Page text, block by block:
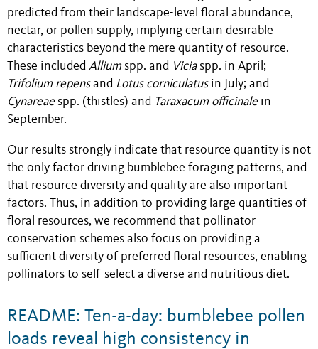
predicted from their landscape-level floral abundance,
nectar, or pollen supply, implying certain desirable
characteristics beyond the mere quantity of resource.
These included Alliumspp. and Viciaspp. in April;
Trifolium repensand Lotus corniculatusin July; and
Cynareaespp. (thistles) and Taraxacum officinalein
September.
Our results strongly indicate that resource quantity is not
the only factor driving bumblebee foraging patterns, and
that resource diversity and quality are also important
factors. Thus, in addition to providing large quantities of
floral resources, we recommend that pollinator
conservation schemes also focus on providing a
sufficient diversity of preferred floral resources, enabling
pollinators to self-select a diverse and nutritious diet.
README: Ten-a-day: bumblebee pollen
loads reveal high consistency in